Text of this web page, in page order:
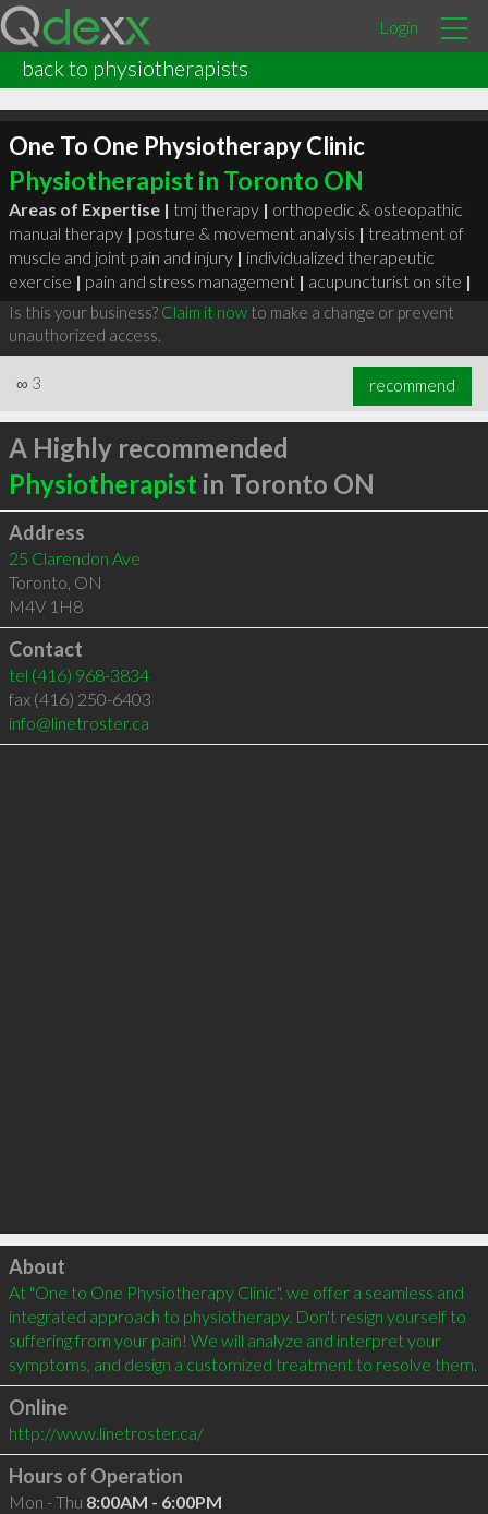
Login
back to physiotherapists
One To One Physiotherapy Clinic
Physiotherapist in Toronto ON
Areas of Expertise | tmj therapy | orthopedic & osteopathic
manual therapy | posture & movement analysis | treatment of
muscle and joint pain and injury | individualized therapeutic
exercise | pain and stress management | acupuncturist on site |
Is this your business? Claim it nowto make a change or prevent
unauthorized access.
∞ 3 recommend
A Highly recommended
Physiotherapist in Toronto ON
Address
25 Clarendon Ave
Toronto, ON
M4V 1H8
Contact
tel (416) 968-3834
fax (416) 250-6403
info@linetroster.ca
Click to load
About
At "One to One Physiotherapy Clinic", we offer a seamless and
integrated approach to physiotherapy. Don't resign yourself to
suffering from your pain! We will analyze and interpret your
symptoms, and design a customized treatment to resolve them.
Online
http://www.linetroster.ca/
Hours of Operation
Mon - Thu 8:00AM - 6:00PM